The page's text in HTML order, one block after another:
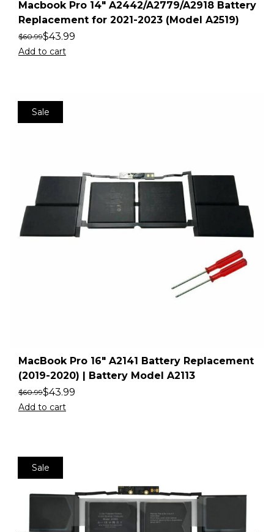
Macbook Pro 14″ A2442/A2779/A2918 Battery
Replacement for 2021-2023 (Model A2519)
$60.99$43.99
Add to cart
Sale
MacBook Pro 16″ A2141 Battery Replacement
(2019-2020) | Battery Model A2113
$60.99$43.99
Add to cart
Sale